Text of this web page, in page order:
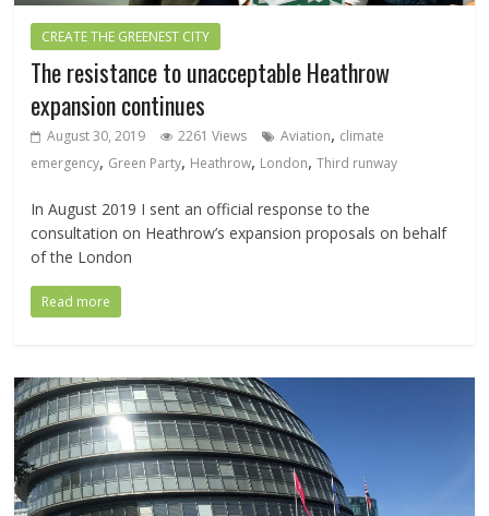
CREATE THE GREENEST CITY
The resistance to unacceptable Heathrow
expansion continues
August 30, 2019 2261 Views Aviation, climate
emergency, Green Party, Heathrow, London,Third runway
In August 2019 I sent an official response to the
consultation on Heathrow’s expansion proposals on behalf
of the London
Read more